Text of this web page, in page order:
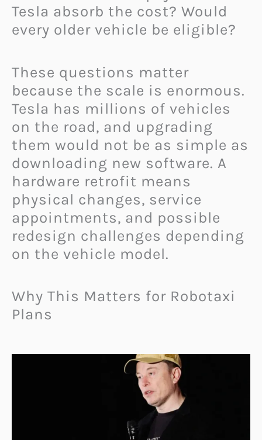
Tesla absorb the cost? Would
every older vehicle be eligible?
These questions matter
because the scale is enormous.
Tesla has millions of vehicles
on the road, and upgrading
them would not be as simple as
downloading new software. A
hardware retrofit means
physical changes, service
appointments, and possible
redesign challenges depending
on the vehicle model.
Why This Matters for Robotaxi
Plans